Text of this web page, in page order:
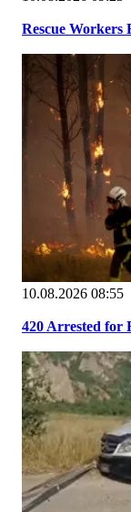
Rescue Workers
10.08.2026 08:55
420 Arrested for